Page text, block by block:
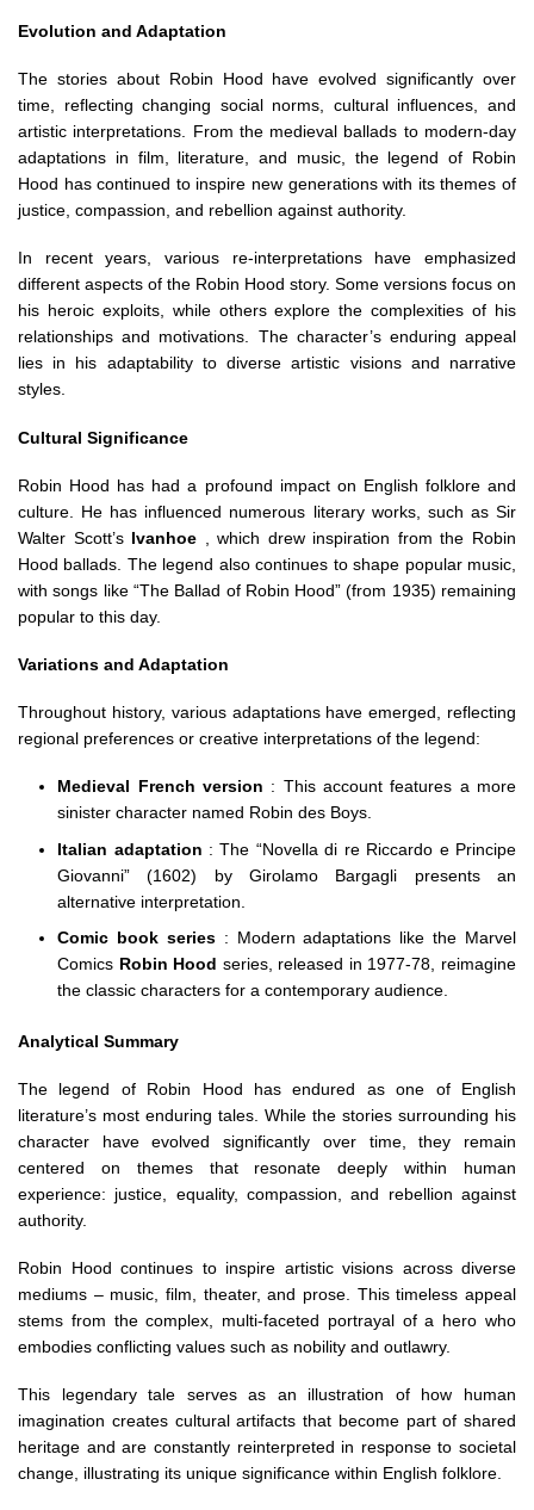
Evolution and Adaptation
The stories about Robin Hood have evolved significantly over
time, reflecting changing social norms, cultural influences, and
artistic interpretations. From the medieval ballads to modern-day
adaptations in film, literature, and music, the legend of Robin
Hood has continued to inspire new generations with its themes of
justice, compassion, and rebellion against authority.
In recent years, various re-interpretations have emphasized
different aspects of the Robin Hood story. Some versions focus on
his heroic exploits, while others explore the complexities of his
relationships and motivations. The character’s enduring appeal
lies in his adaptability to diverse artistic visions and narrative
styles.
Cultural Significance
Robin Hood has had a profound impact on English folklore and
culture. He has influenced numerous literary works, such as Sir
Walter Scott’s Ivanhoe
, which drew inspiration from the Robin
Hood ballads. The legend also continues to shape popular music,
with songs like “The Ballad of Robin Hood” (from 1935) remaining
popular to this day.
Variations and Adaptation
Throughout history, various adaptations have emerged, reflecting
regional preferences or creative interpretations of the legend:
Medieval French version : This account features a more
sinister character named Robin des Boys.
Italian adaptation : The “Novella di re Riccardo e Principe
Giovanni” (1602) by Girolamo Bargagli presents an
alternative interpretation.
Comic book series : Modern adaptations like the Marvel
Comics Robin Hood series, released in 1977-78, reimagine
the classic characters for a contemporary audience.
Analytical Summary
The legend of Robin Hood has endured as one of English
literature’s most enduring tales. While the stories surrounding his
character have evolved significantly over time, they remain
centered on themes that resonate deeply within human
experience: justice, equality, compassion, and rebellion against
authority.
Robin Hood continues to inspire artistic visions across diverse
mediums – music, film, theater, and prose. This timeless appeal
stems from the complex, multi-faceted portrayal of a hero who
embodies conflicting values such as nobility and outlawry.
This legendary tale serves as an illustration of how human
imagination creates cultural artifacts that become part of shared
heritage and are constantly reinterpreted in response to societal
change, illustrating its unique significance within English folklore.